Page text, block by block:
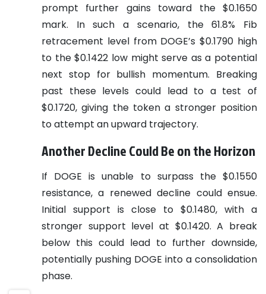
prompt further gains toward the $0.1650
mark. In such a scenario, the 61.8% Fib
retracement level from DOGE’s $0.1790 high
to the $0.1422 low might serve as a potential
next stop for bullish momentum. Breaking
past these levels could lead to a test of
$0.1720, giving the token a stronger position
to attempt an upward trajectory.
Another Decline Could Be on the Horizon
If DOGE is unable to surpass the $0.1550
resistance, a renewed decline could ensue.
Initial support is close to $0.1480, with a
stronger support level at $0.1420. A break
below this could lead to further downside,
potentially pushing DOGE into a consolidation
phase.